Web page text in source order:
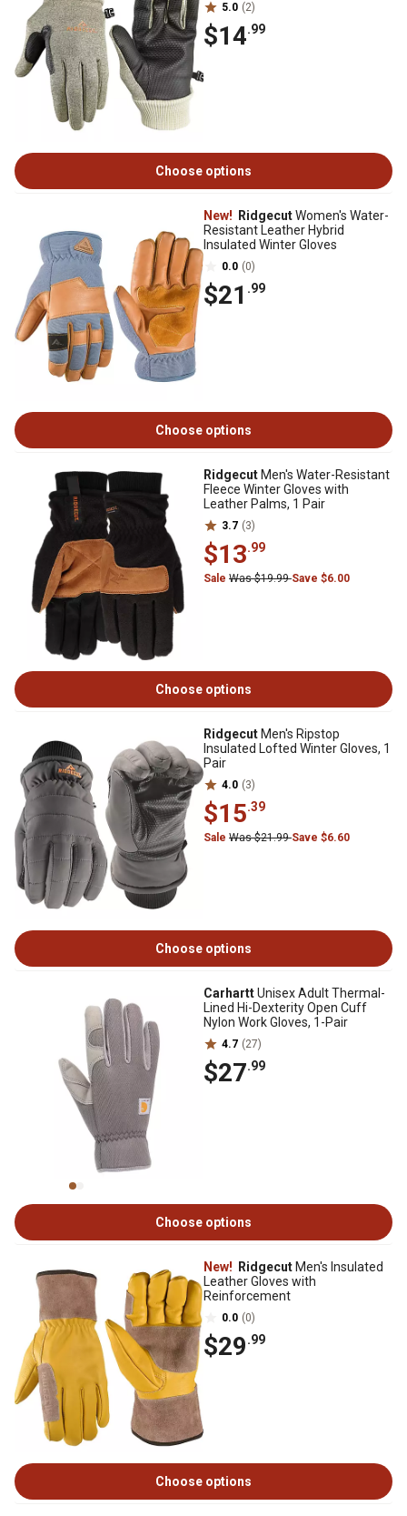
5.0 (2)
$14.99
Choose options
New! RidgecutWomen's Water-
Resistant Leather Hybrid
Insulated Winter Gloves
0.0 (0)
$21 .99
Choose options
Ridgecut Men's Water-Resistant
Fleece Winter Gloves with
Leather Palms, 1 Pair
3.7 (3)
$13.99
Sale Was $19.99Save $6.00
Choose options
Ridgecut Men's Ripstop
Insulated Lofted Winter Gloves, 1
Pair
4.0 (3)
$15.39
Sale Was $21.99Save $6.60
Choose options
CarharttUnisex Adult Thermal-
Lined Hi-Dexterity Open Cuff
Nylon Work Gloves, 1-Pair
4.7 (27)
$27.99
Choose options
New! Ridgecut Men's Insulated
Leather Gloves with
Reinforcement
0.0 (0)
$29.99
Choose options